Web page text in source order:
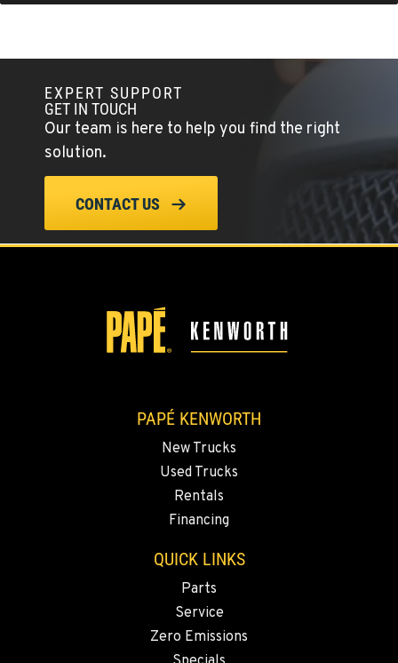
Location Details
DONALD, OR
Kenworth
11693 Ehlen Road NE
Location Details
503-678-2124
KELSO, WA
Kenworth
(360) 575-9959
22 Pepsi Way
(530) 893-8617
SACRAMENTO, CA
707 Display Way
Location Details
FRENCH CAMP, CA
EXPERT SUPPORT
GET IN TOUCH
Our team is here to help you find the right
solution.
CONTACT US
PAPÉ KENWORTH
New Trucks
Used Trucks
Rentals
Financing
QUICK LINKS
Parts
Service
Zero Emissions